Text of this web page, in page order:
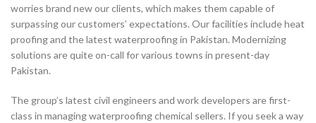
worries brand new our clients, which makes them capable of
surpassing our customers’ expectations. Our facilities include heat
proofing and the latest waterproofing in Pakistan. Modernizing
solutions are quite on-call for various towns in present-day
Pakistan.
The group’s latest civil engineers and work developers are first-
class in managing waterproofing chemical sellers. If you seek a way